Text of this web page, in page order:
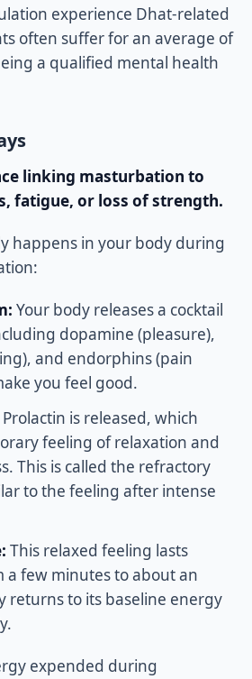
experience Dhat-related
often suffer for an average of
a qualified mental health
linking masturbation to
fatigue, or loss of strength.
happens in your body during
Your body releases a cocktail
dopamine (pleasure),
and endorphins (pain
you feel good.
Prolactin is released, which
feeling of relaxation and
This is called the refractory
to the feeling after intense
This relaxed feeling lasts
a few minutes to about an
returns to its baseline energy
expended during